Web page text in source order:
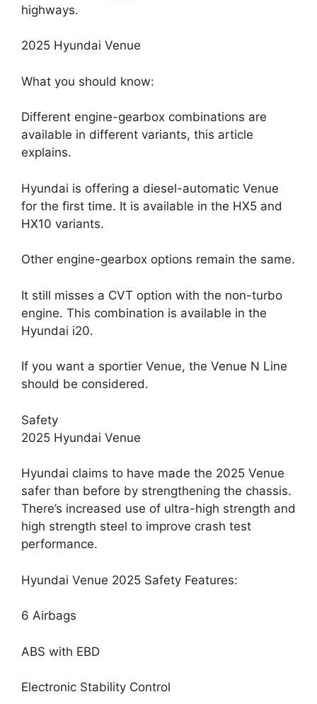
highways.
2025 Hyundai Venue
What you should know:
Different engine-gearbox combinations are
available in different variants, this article
explains.
Hyundai is offering a diesel-automatic Venue
for the first time. It is available in the HX5 and
HX10 variants.
Other engine-gearbox options remain the same.
It still misses a CVT option with the non-turbo
engine. This combination is available in the
Hyundai i20.
If you want a sportier Venue, the Venue N Line
should be considered.
Safety
2025 Hyundai Venue
Hyundai claims to have made the 2025 Venue
safer than before by strengthening the chassis.
There’s increased use of ultra-high strength and
high strength steel to improve crash test
performance.
Hyundai Venue 2025 Safety Features:
6 Airbags
ABS with EBD
Electronic Stability Control